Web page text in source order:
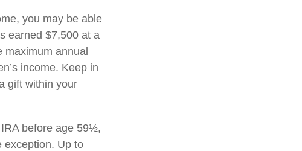
you may be able
earned $7,500 at a
annual
income. Keep in
gift within your
before age 59½,
exception. Up to